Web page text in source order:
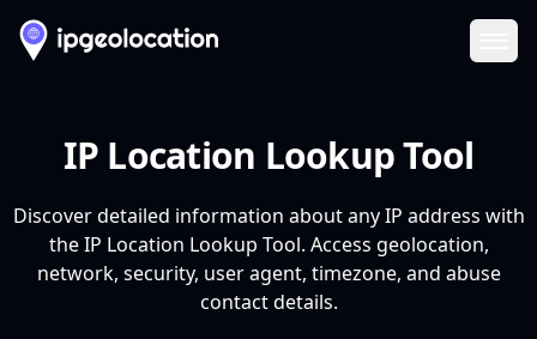
IP Location Lookup Tool
Discover detailed information about any IP address with
the IP Location Lookup Tool. Access geolocation,
network, security, user agent, timezone, and abuse
contact details.